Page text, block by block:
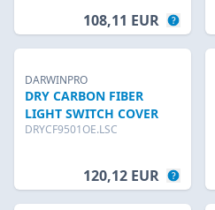
108,11 EUR
DARWINPRO
DRY CARBON FIBER
LIGHT SWITCH COVER
DRYCF9501OE.LSC
120,12 EUR